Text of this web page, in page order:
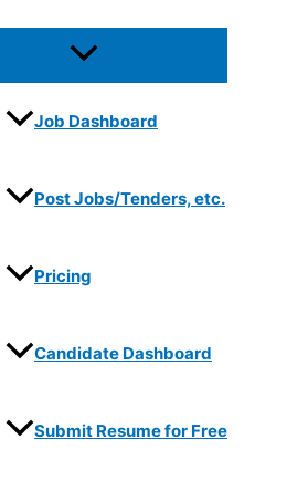
Job Dashboard
Post Jobs/Tenders, etc.
Pricing
Candidate Dashboard
Submit Resume for Free